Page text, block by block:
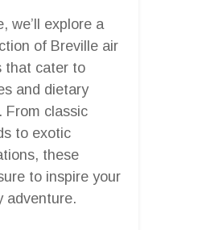
we’ll explore a
of Breville air
that cater to
and dietary
From classic
to exotic
these
to inspire your
adventure.